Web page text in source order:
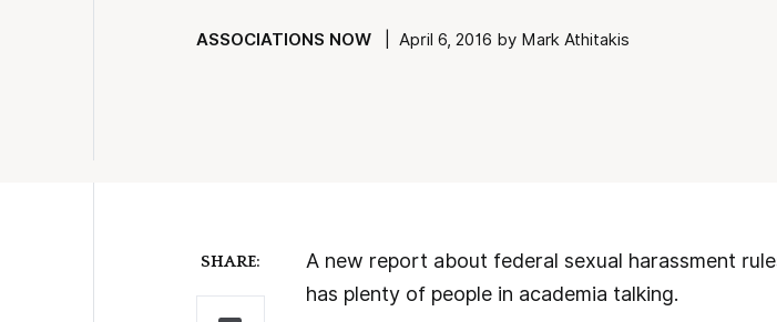
ASSOCIATIONS NOW| April 6, 2016 by Mark Athitakis
SHARE:
A new report about federal sexual harassment
has plenty of people in academia talking.